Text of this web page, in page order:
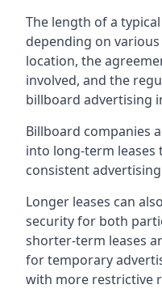
The length of a
depending on
location, the
involved, and the
billboard advertising
Billboard companies
into long-term leases
consistent
Longer leases can
security for both
shorter-term leases
for temporary
with more restrictive